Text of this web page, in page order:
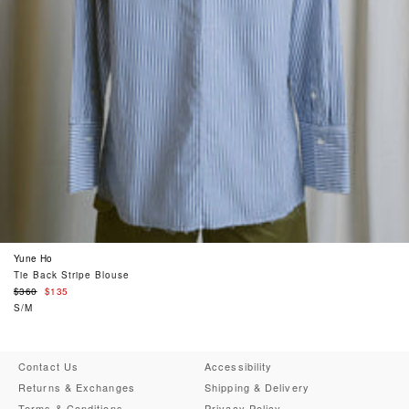
Yune Ho
Tie Back Stripe Blouse
Regular
price
$360
$135
S/M
Contact Us
Accessibility
Returns & Exchanges
Shipping & Delivery